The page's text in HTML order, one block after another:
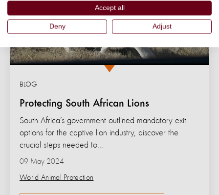
Accept all
Deny Adjust
Protecting South African Lions
BLOG
09 May 2024
World Animal Protection
South Africa’s government outlined mandatory exit
options for the captive lion industry, discover the
crucial steps needed to...